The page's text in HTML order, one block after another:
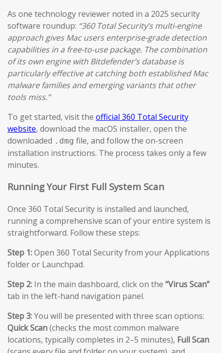
As one technology reviewer noted in a 2025 security
software roundup: “360 Total Security’s multi-engine
approach gives Mac users enterprise-grade detection
capabilities in a free-to-use package. The combination
of its own engine with Bitdefender’s database is
particularly effective at catching both established Mac
malware families and emerging variants that other
tools miss.”
To get started, visit the official 360 Total Security
website, download the macOS installer, open the
downloaded .dmg file, and follow the on-screen
installation instructions. The process takes only a few
minutes.
Running Your First Full System Scan
Once 360 Total Security is installed and launched,
running a comprehensive scan of your entire system is
straightforward. Follow these steps:
Step 1:Open 360 Total Security from your Applications
folder or Launchpad.
Step 2: In the main dashboard, click on the “Virus Scan”
tab in the left-hand navigation panel.
Step 3:You will be presented with three scan options:
Quick Scan(checks the most common malware
locations, typically completes in 2–5 minutes), Full Scan